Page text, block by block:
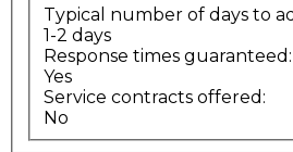
Typical number of days to
1-2 days
Response times guaranteed:
Yes
Service contracts offered:
No